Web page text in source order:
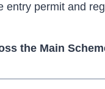
entry permit and
the Main